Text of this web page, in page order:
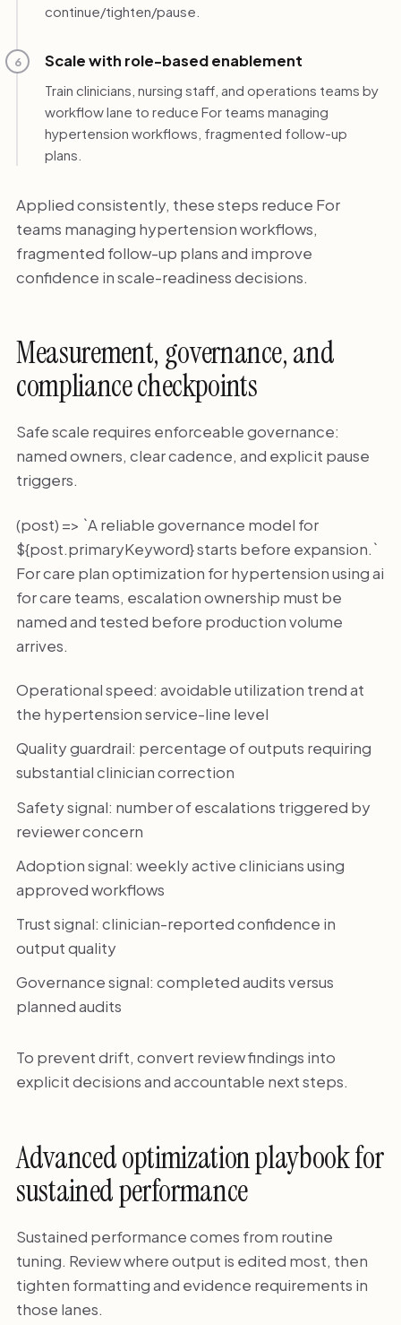
continue/tighten/pause.
6 Scale with role-based enablement
Train clinicians, nursing staff, and operations teams by
workflow lane to reduce For teams managing
hypertension workflows, fragmented follow-up
plans.
Applied consistently, these steps reduce For
teams managing hypertension workflows,
fragmented follow-up plans and improve
confidence in scale-readiness decisions.
Measurement, governance, and
compliance checkpoints
Safe scale requires enforceable governance:
named owners, clear cadence, and explicit pause
triggers.
(post) => `A reliable governance model for
${post.primaryKeyword} starts before expansion.`
For care plan optimization for hypertension using ai
for care teams, escalation ownership must be
named and tested before production volume
arrives.
Operational speed: avoidable utilization trend at
the hypertension service-line level
Quality guardrail: percentage of outputs requiring
substantial clinician correction
Safety signal: number of escalations triggered by
reviewer concern
Adoption signal: weekly active clinicians using
approved workflows
Trust signal: clinician-reported confidence in
output quality
Governance signal: completed audits versus
planned audits
To prevent drift, convert review findings into
explicit decisions and accountable next steps.
Advanced optimization playbook for
sustained performance
Sustained performance comes from routine
tuning. Review where output is edited most, then
tighten formatting and evidence requirements in
those lanes.